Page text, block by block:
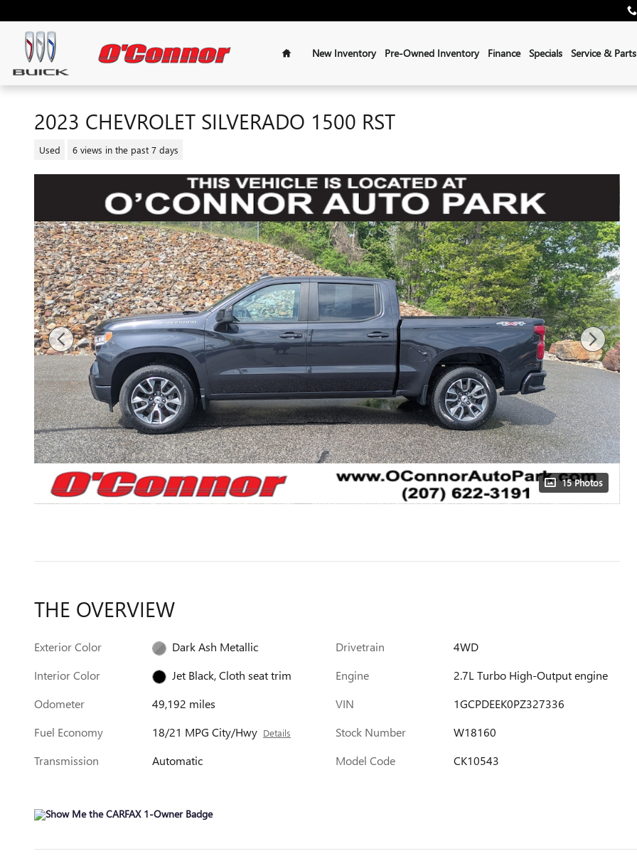
Home
New Inventory Pre-Owned Inventory Finance Specials Service & Parts
2023 CHEVROLET SILVERADO 1500 RST
Used 6 views in the past 7 days
15 Photos
THE OVERVIEW
Exterior Color
Dark Ash Metallic
Interior Color
Jet Black, Cloth seat trim
Odometer
49,192 miles
Fuel Economy
18/21 MPG City/Hwy Details
Transmission Automatic
Drivetrain
4WD
Engine
2.7L Turbo High-Output engine
VIN
1GCPDEEK0PZ327336
Stock Number
W18160
Model Code
CK10543